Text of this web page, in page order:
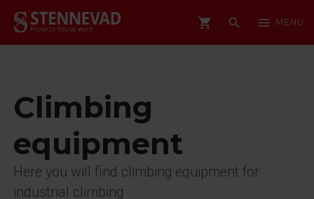
shopping_cart search menu MENU
Climbing
equipment
Here you will find climbing equipment for
industrial climbing